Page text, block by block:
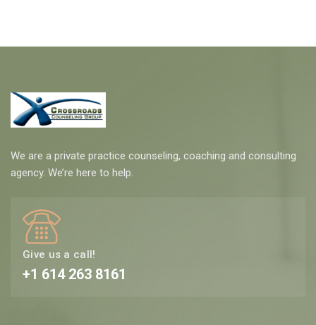
We are a private practice counseling, coaching and consulting
agency. We’re here to help.
Give us a call!
+1 614 263 8161